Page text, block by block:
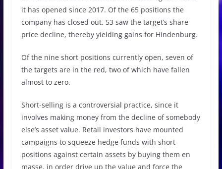
it has opened since 2017. Of the 65 positions the
company has closed out, 53 saw the target’s share
price decline, thereby yielding gains for Hindenburg.
Of the nine short positions currently open, seven of
the targets are in the red, two of which have fallen
almost to zero.
Short-selling is a controversial practice, since it
involves making money from the decline of somebody
else’s asset value. Retail investors have mounted
campaigns to squeeze hedge funds with short
positions against certain assets by buying them en
masse, in order drive up the value and force the